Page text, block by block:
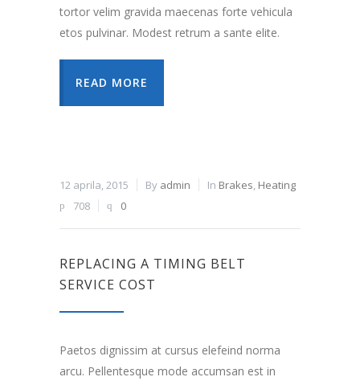
tortor velim gravida maecenas forte vehicula
etos pulvinar. Modest retrum a sante elite.
READ MORE
12 aprila, 2015 By admin In Brakes, Heating
708
0
REPLACING A TIMING BELT
SERVICE COST
Paetos dignissim at cursus elefeind norma
arcu. Pellentesque mode accumsan est in